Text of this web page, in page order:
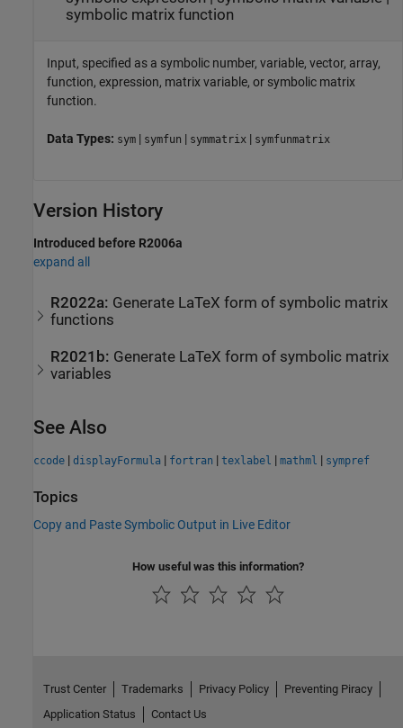
symbolic matrix function
Input, specified as a symbolic number, variable, vector, array,
function, expression, matrix variable, or symbolic matrix
function.
Data Types: sym | symfun | symmatrix | symfunmatrix
Version History
Introduced before R2006a
expand all
R2022a: Generate LaTeX form of symbolic matrix
functions
R2021b: Generate LaTeX form of symbolic matrix
variables
See Also
ccode | displayFormula | fortran | texlabel | mathml | sympref
Topics
Copy and Paste Symbolic Output in Live Editor
How useful was this information?
Trust Center Trademarks Privacy Policy
Preventing Piracy
Application Status
Contact Us